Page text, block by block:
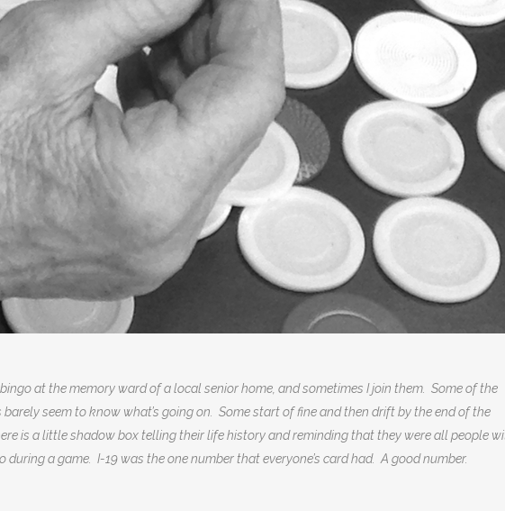
at the memory ward of a local senior home, and sometimes I join them. Some of the
seem to know what’s going on. Some start of fine and then drift by the end of the
is a little shadow box telling their life history and reminding that they were all people
a game. I-19 was the one number that everyone’s card had. A good number.